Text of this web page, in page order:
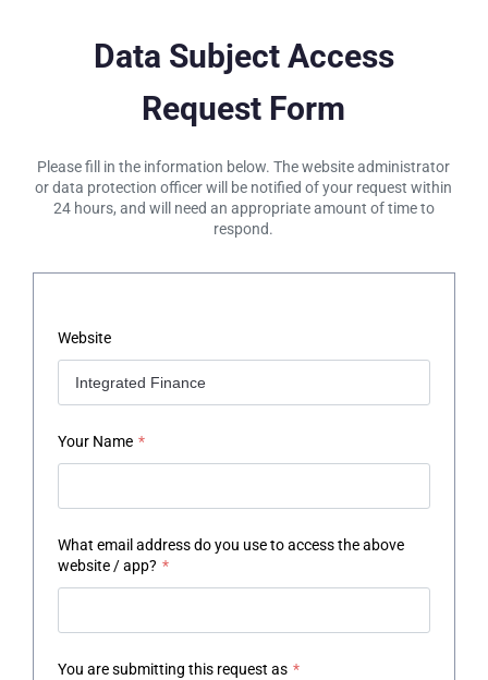
Data Subject Access
Request Form
Please fill in the information below. The website administrator
or data protection officer will be notified of your request within
24 hours, and will need an appropriate amount of time to
respond.
Website
Your Name *
What email address do you use to access the above
website / app? *
You are submitting this request as *